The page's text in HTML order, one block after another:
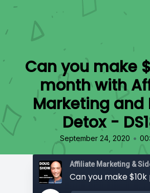
Can you make
month with
Marketing and
Detox -
September 24, 2020 •
Affiliate Marketing &